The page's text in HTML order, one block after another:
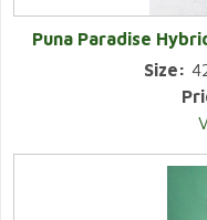
Puna Paradise
Size: